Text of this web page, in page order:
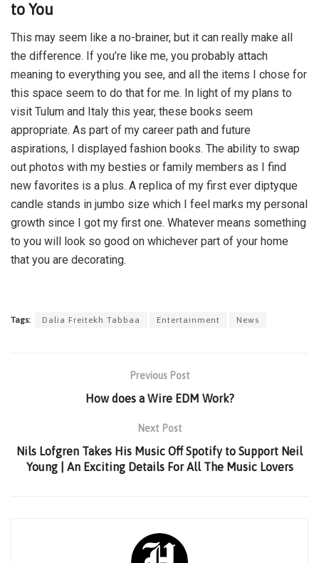
to You
This may seem like a no-brainer, but it can really make all
the difference. If you’re like me, you probably attach
meaning to everything you see, and all the items I chose for
this space seem to do that for me. In light of my plans to
visit Tulum and Italy this year, these books seem
appropriate. As part of my career path and future
aspirations, I displayed fashion books. The ability to swap
out photos with my besties or family members as I find
new favorites is a plus. A replica of my first ever diptyque
candle stands in jumbo size which I feel marks my personal
growth since I got my first one. Whatever means something
to you will look so good on whichever part of your home
that you are decorating.
Tags: Dalia Freitekh Tabbaa Entertainment News
Previous Post
How does a Wire EDM Work?
Next Post
Nils Lofgren Takes His Music Off Spotify to Support Neil
Young | An Exciting Details For All The Music Lovers